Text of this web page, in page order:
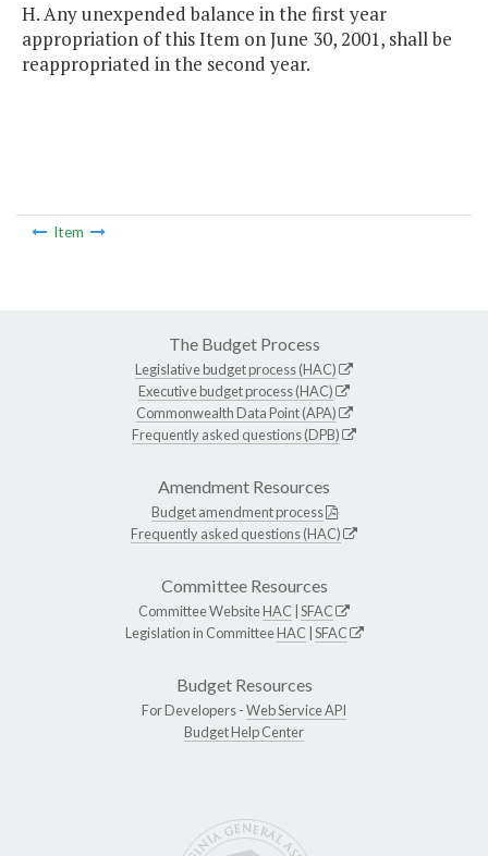
H. Any unexpended balance in the first year
appropriation of this Item on June 30, 2001, shall be
reappropriated in the second year.
Item
The Budget Process
Legislative budget process (HAC)
Executive budget process (HAC)
Commonwealth Data Point (APA)
Frequently asked questions (DPB)
Amendment Resources
Budget amendment process
Frequently asked questions (HAC)
Committee Resources
Committee WebsiteHAC SFAC
Legislation in CommitteeHAC SFAC
Budget Resources
For Developers -Web Service API
Budget Help Center